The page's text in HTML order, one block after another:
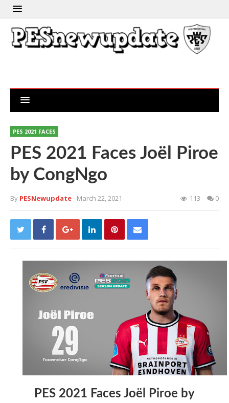
PES 2021 FACES
PES 2021 Faces Joël Piroe
by CongNgo
By PESNewupdate- March 22, 2021 113 0
PES 2021 Faces Joël Piroe by